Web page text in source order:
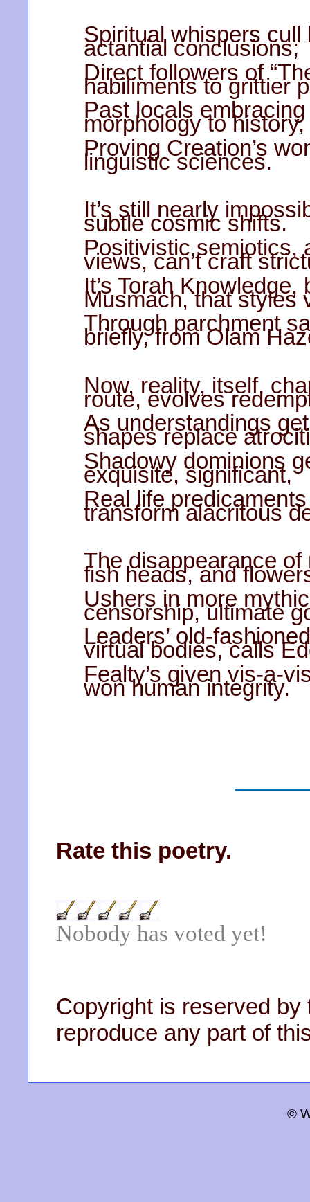
Spiritual whispers
actantial conclusions;
Direct followers of
habiliments to grittier
Past locals
morphology to history,
Proving Creation’s
linguistic sciences.
It’s still nearly
subtle cosmic shifts.
Positivistic semiotics,
views, can’t craft
It’s Torah
Musmach, that styles
Through parchment
briefly, from Olam
Now, reality, itself,
route, evolves
As understandings
shapes replace
Shadowy dominions
exquisite, significant,
Real life
transform alacritous
The disappearance
fish heads, and
Ushers in more
censorship, ultimate
Leaders’ old-
virtual bodies, calls
Fealty’s given vis-a-
won human integrity.
Rate this poetry.
Nobody has voted yet!
Copyright is reserved by
reproduce any part of
©